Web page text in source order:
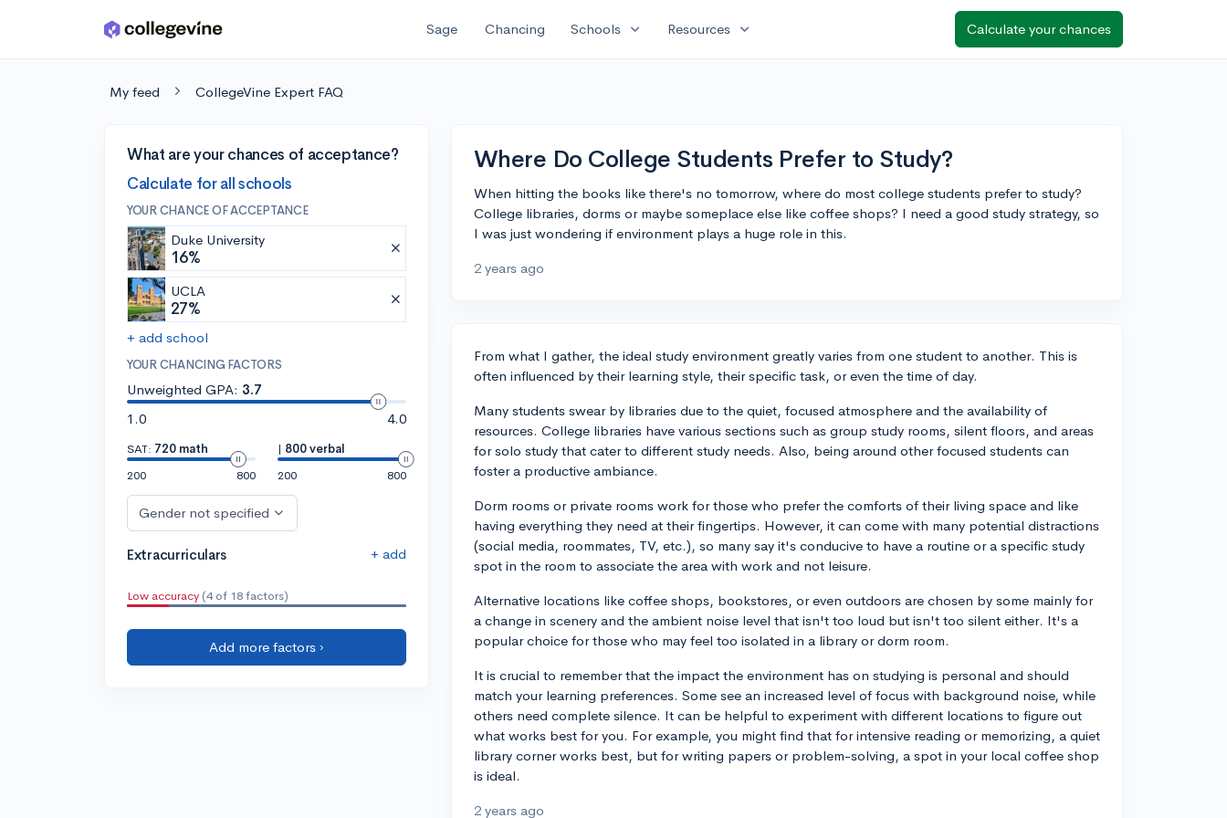
Skip to main content Sage Chancing Schools expand_more Resources expand_more Calculate your chances
My feed CollegeVine Expert FAQ
What are your chances of acceptance?
Calculate for all schools
YOUR CHANCE OF ACCEPTANCE
Duke University
16%
UCLA
27%
+ add school
YOUR CHANCING FACTORS
Unweighted GPA: 3.7
1.0
4.0
SAT: 720 math
200
800
| 800 verbal
200
800
Gender not specified
Extracurriculars + add
Low accuracy (4 of 18 factors)
Add more factors ›
Where Do College Students Prefer to Study?
When hitting the books like there's no tomorrow, where do most college students prefer to study?
College libraries, dorms or maybe someplace else like coffee shops? I need a good study strategy, so
I was just wondering if environment plays a huge role in this.
2 years ago
From what I gather, the ideal study environment greatly varies from one student to another. This is
often influenced by their learning style, their specific task, or even the time of day.
Many students swear by libraries due to the quiet, focused atmosphere and the availability of
resources. College libraries have various sections such as group study rooms, silent floors, and areas
for solo study that cater to different study needs. Also, being around other focused students can
foster a productive ambiance.
Dorm rooms or private rooms work for those who prefer the comforts of their living space and like
having everything they need at their fingertips. However, it can come with many potential distractions
(social media, roommates, TV, etc.), so many say it's conducive to have a routine or a specific study
spot in the room to associate the area with work and not leisure.
Alternative locations like coffee shops, bookstores, or even outdoors are chosen by some mainly for
a change in scenery and the ambient noise level that isn't too loud but isn't too silent either. It's a
popular choice for those who may feel too isolated in a library or dorm room.
It is crucial to remember that the impact the environment has on studying is personal and should
match your learning preferences. Some see an increased level of focus with background noise, while
others need complete silence. It can be helpful to experiment with different locations to figure out
what works best for you. For example, you might find that for intensive reading or memorizing, a quiet
library corner works best, but for writing papers or problem-solving, a spot in your local coffee shop
is ideal.
2 years ago